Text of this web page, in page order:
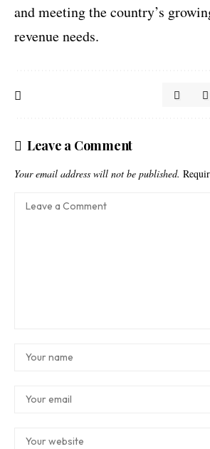
and meeting the country’s
revenue needs.
Leave a Comment
Your email address will not be published.